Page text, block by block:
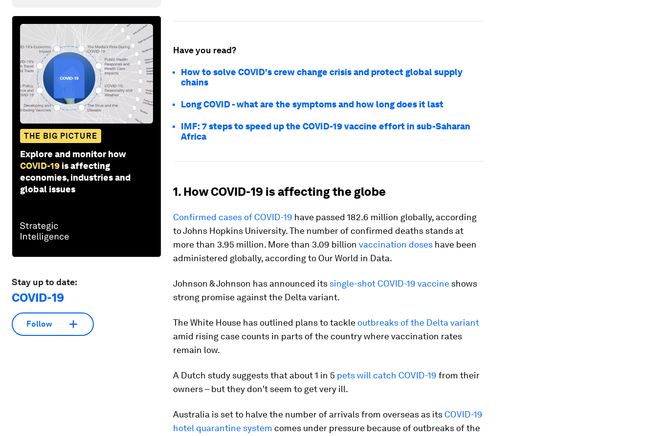
THE BIG PICTURE
Explore and monitor how
COVID-19 is affecting
economies, industries and
global issues
Stay up to date:
COVID-19
Follow
Have you read?
How to solve COVID's crew change crisis and protect global supply
chains
Long COVID - what are the symptoms and how long does it last
IMF: 7 steps to speed up the COVID-19 vaccine effort in sub-Saharan
Africa
1. How COVID-19 is affecting the globe
Confirmed cases of COVID-19 have passed 182.6 million globally, according
to Johns Hopkins University. The number of confirmed deaths stands at
more than 3.95 million. More than 3.09 billion vaccination doses have been
administered globally, according to Our World in Data.
Johnson & Johnson has announced its single-shot COVID-19 vaccine shows
strong promise against the Delta variant.
The White House has outlined plans to tackle outbreaks of the Delta variant
amid rising case counts in parts of the country where vaccination rates
remain low.
A Dutch study suggests that about 1 in 5 pets will catch COVID-19 from their
owners – but they don't seem to get very ill.
Australia is set to halve the number of arrivals from overseas as its COVID-19
hotel quarantine system comes under pressure because of outbreaks of the